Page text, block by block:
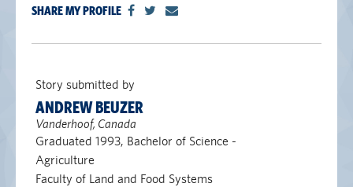
SHARE MY PROFILE
Story submitted by
ANDREW BEUZER
Vanderhoof, Canada
Graduated 1993, Bachelor of Science -
Agriculture
Faculty of Land and Food Systems